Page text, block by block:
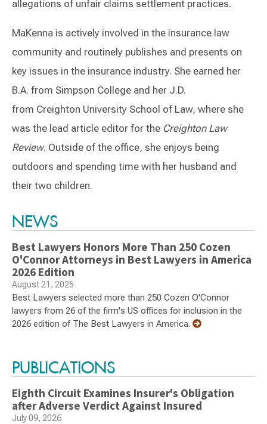
allegations of unfair claims settlement practices.
MaKenna is actively involved in the insurance law
community and routinely publishes and presents on
key issues in the insurance industry. She earned her
B.A. from Simpson College and her J.D.
from Creighton University School of Law, where she
was the lead article editor for the Creighton Law
Review. Outside of the office, she enjoys being
outdoors and spending time with her husband and
their two children.
NEWS
Best Lawyers Honors More Than 250 Cozen
O'Connor Attorneys in Best Lawyers in America
2026 Edition
August 21, 2025
Best Lawyers selected more than 250 Cozen O'Connor
lawyers from 26 of the firm's US offices for inclusion in the
2026 edition of The Best Lawyers in America.
PUBLICATIONS
Eighth Circuit Examines Insurer's Obligation
after Adverse Verdict Against Insured
July 09, 2026